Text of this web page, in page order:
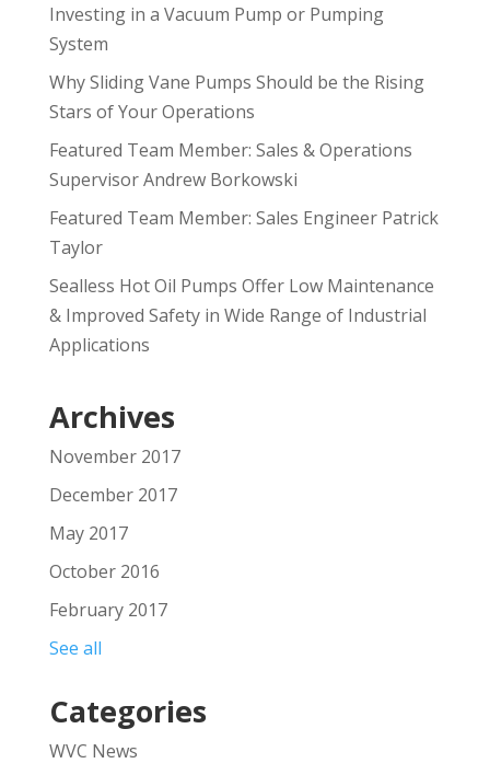
Investing in a Vacuum Pump or Pumping
System
Why Sliding Vane Pumps Should be the Rising
Stars of Your Operations
Featured Team Member: Sales & Operations
Supervisor Andrew Borkowski
Featured Team Member: Sales Engineer Patrick
Taylor
Sealless Hot Oil Pumps Offer Low Maintenance
& Improved Safety in Wide Range of Industrial
Applications
Archives
November 2017
December 2017
May 2017
October 2016
February 2017
See all
Categories
WVC News